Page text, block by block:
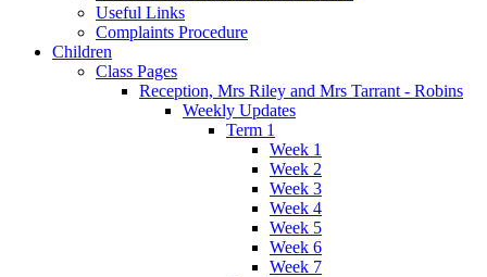
Useful Links
Complaints Procedure
Children
Class Pages
Reception, Mrs Riley and Mrs Tarrant - Robins
Weekly Updates
Term 1
Week 1
Week 2
Week 3
Week 4
Week 5
Week 6
Week 7